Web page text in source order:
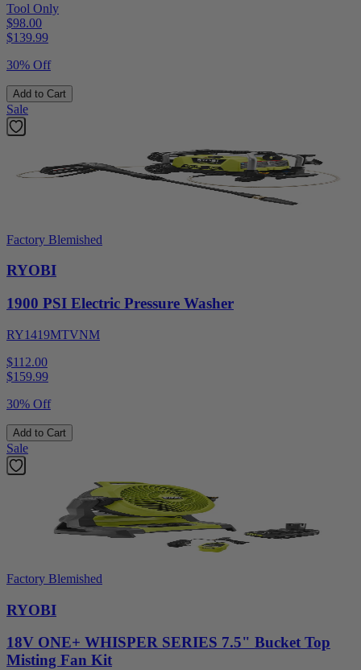
Tool Only
$98.00
$139.99
30% Off
Add to Cart
Sale
Factory Blemished
RYOBI
1900 PSI Electric Pressure Washer
RY1419MTVNM
$112.00
$159.99
30% Off
Add to Cart
Sale
Factory Blemished
RYOBI
18V ONE+ WHISPER SERIES 7.5" Bucket Top
Misting Fan Kit